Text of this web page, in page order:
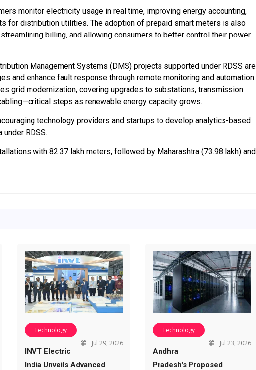
monitor electricity usage in real time, improving energy accounting,
for distribution utilities. The adoption of prepaid smart meters is also
billing, and allowing consumers to better control their power
Management Systems (DMS) projects supported under RDSS are
and enhance fault response through remote monitoring and automation.
grid modernization, covering upgrades to substations, transmission
steps as renewable energy capacity grows.
technology providers and startups to develop analytics-based
RDSS.
with 82.37 lakh meters, followed by Maharashtra (73.98 lakh) and
Technology
Jul 29, 2026
INVT Electric
India Unveils Advanced
Technology
Jul 23, 2026
Andhra
Pradesh's Proposed